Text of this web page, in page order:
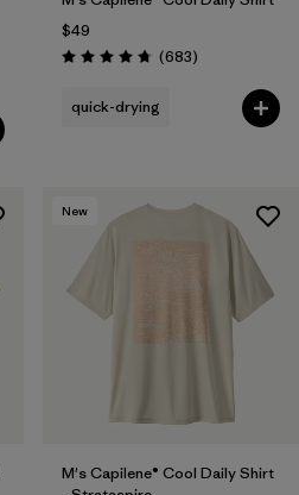
$49
Rating: 4.7 / 5 (683Reviews
)
quick-drying
New
M's Capilene® Cool Daily Shirt